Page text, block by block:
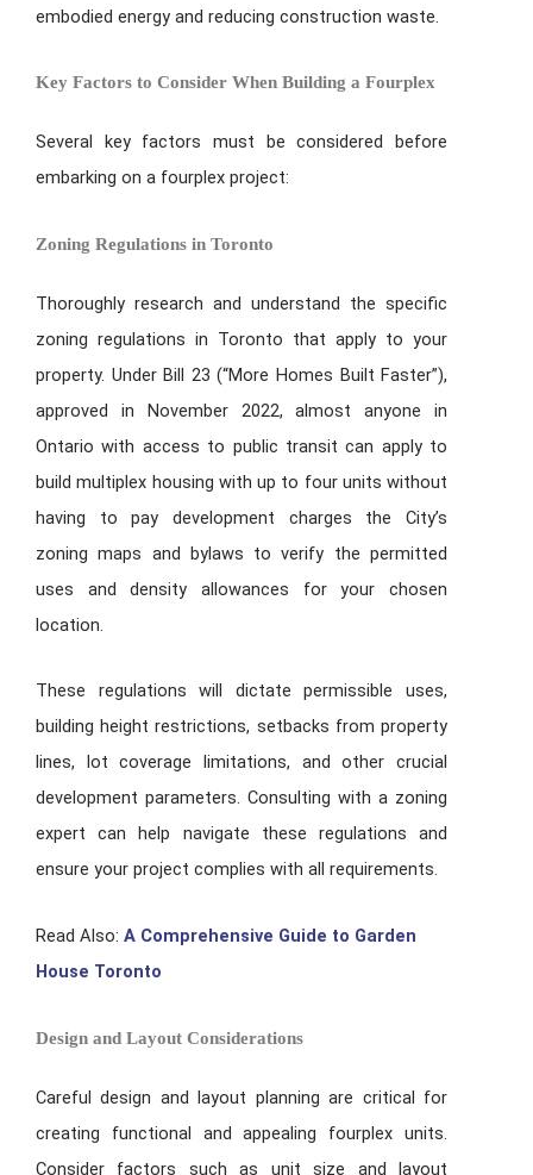
embodied energy and reducing construction waste.
Key Factors to Consider When Building a Fourplex
Several key factors must be considered before
embarking on a fourplex project:
Zoning Regulations in Toronto
Thoroughly research and understand the specific
zoning regulations in Toronto that apply to your
property. Under Bill 23 (“More Homes Built Faster”),
approved in November 2022, almost anyone in
Ontario with access to public transit can apply to
build multiplex housing with up to four units without
having to pay development charges the City’s
zoning maps and bylaws to verify the permitted
uses and density allowances for your chosen
location.
These regulations will dictate permissible uses,
building height restrictions, setbacks from property
lines, lot coverage limitations, and other crucial
development parameters. Consulting with a zoning
expert can help navigate these regulations and
ensure your project complies with all requirements.
Read Also: A Comprehensive Guide to Garden
House Toronto
Design and Layout Considerations
Careful design and layout planning are critical for
creating functional and appealing fourplex units.
Consider factors such as unit size and layout